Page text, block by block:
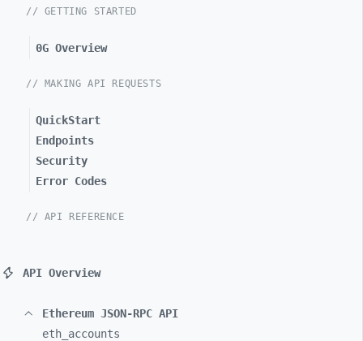
// GETTING STARTED
0G Overview
// MAKING API REQUESTS
QuickStart
Endpoints
Security
Error Codes
// API REFERENCE
API Overview
Ethereum JSON-RPC API
eth_ accounts